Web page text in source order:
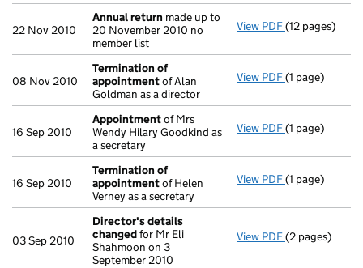
22 Nov 2010
Annual return made up to
20 November 2010 no
member list
View PDF Annual return
(12 pages)
08 Nov 2010
Termination of
appointmentof Alan
Goldman as a director
View PDF Termination
(1 page)
16 Sep 2010
Appointmentof Mrs
Wendy Hilary Goodkind as
a secretary
View PDF Appointment
(1 page)
16 Sep 2010
Termination of
appointmentof Helen
Verney as a secretary
View PDF Termination
(1 page)
03 Sep 2010
Director's details
changedfor Mr Eli
Shahmoon on 3
September 2010
View PDF Director's
(2 pages)